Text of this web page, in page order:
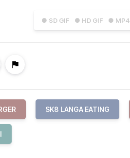
● SD GIF ● HD GIF ● MP4
SK8 LANGA EATING